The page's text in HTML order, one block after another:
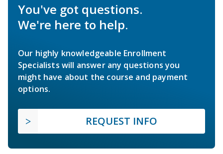
You've got questions.
We're here to help.
Our highly knowledgeable Enrollment
Specialists will answer any questions you
might have about the course and payment
options.
REQUEST INFO